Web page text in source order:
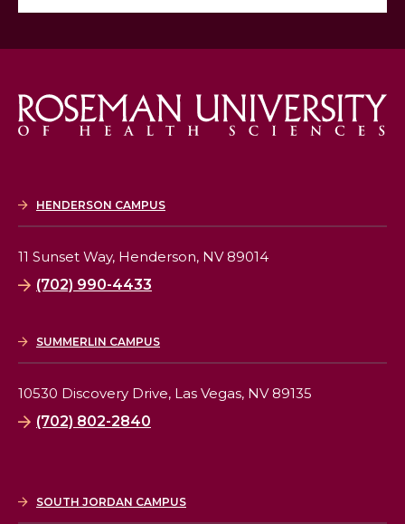
HENDERSON CAMPUS
11 Sunset Way, Henderson, NV 89014
(702) 990-4433
SUMMERLIN CAMPUS
10530 Discovery Drive, Las Vegas, NV 89135
(702) 802-2840
SOUTH JORDAN CAMPUS